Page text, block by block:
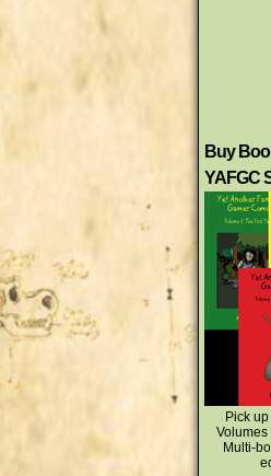
Buy
YAFGC
Pick
Volumes
Multi-